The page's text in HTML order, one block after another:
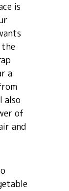
is
a
also
of
and